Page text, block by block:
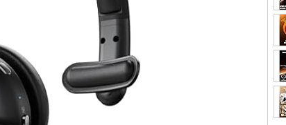
Re-login required on Woot! for benefits to take effect